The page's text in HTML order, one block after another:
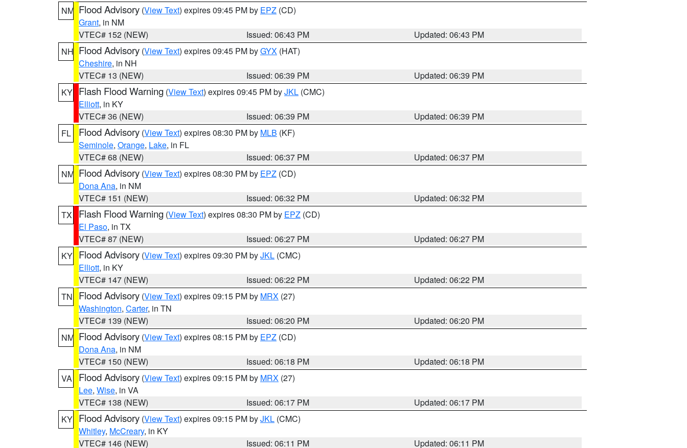
NM Flood Advisory (View Text) expires 09:45 PM by EPZ (CD)
Grant, in NM
VTEC# 152 (NEW)
Issued: 06:43 PM
Updated: 06:43 PM
NH Flood Advisory (View Text) expires 09:45 PM byGYX (HAT)
Cheshire, in NH
VTEC# 13 (NEW)
Issued: 06:39 PM
Updated: 06:39 PM
KY Flash Flood Warning (View Text) expires 09:45 PM byJKL (CMC)
Elliott, in KY
VTEC# 36 (NEW)
Issued: 06:39 PM
Updated: 06:39 PM
FL
Flood Advisory (View Text) expires 08:30 PM by MLB (KF)
Seminole, Orange, Lake, in FL
VTEC# 68 (NEW)
Issued: 06:37 PM
Updated: 06:37 PM
NM Flood Advisory (View Text) expires 08:30 PM by EPZ (CD)
Dona Ana, in NM
VTEC# 151 (NEW)
Issued: 06:32 PM
Updated: 06:32 PM
TX
Flash Flood Warning (View Text) expires 08:30 PM by EPZ (CD)
El Paso, in TX
VTEC# 87 (NEW)
Issued: 06:27 PM
Updated: 06:27 PM
KY Flood Advisory (View Text) expires 09:30 PM byJKL (CMC)
Elliott, in KY
VTEC# 147 (NEW)
Issued: 06:22 PM
Updated: 06:22 PM
TN
Flood Advisory (View Text) expires 09:15 PM by MRX (27)
Washington, Carter, in TN
VTEC# 139 (NEW)
Issued: 06:20 PM
Updated: 06:20 PM
NM Flood Advisory (View Text) expires 08:15 PM by EPZ (CD)
Dona Ana, in NM
VTEC# 150 (NEW)
Issued: 06:18 PM
Updated: 06:18 PM
VA
Flood Advisory (View Text) expires 09:15 PM by MRX (27)
Lee, Wise, in VA
VTEC# 138 (NEW)
Issued: 06:17 PM
Updated: 06:17 PM
KY Flood Advisory (View Text) expires 09:15 PM byJKL (CMC)
Whitley, McCreary, in KY
VTEC# 146 (NEW)
Issued: 06:11 PM Updated: 06:11 PM